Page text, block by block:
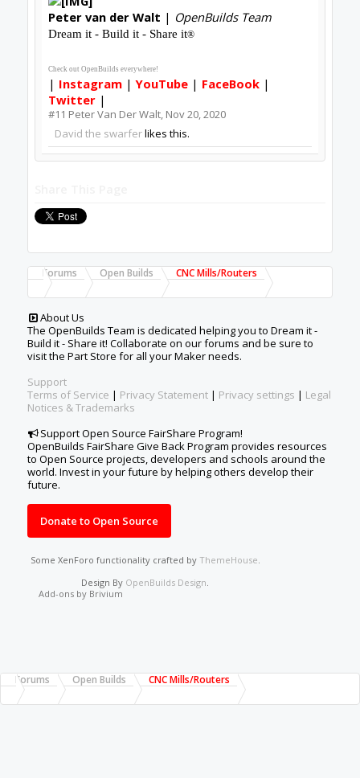
Peter van der Walt | OpenBuilds Team
Dream it - Build it - Share it®
Check out OpenBuilds everywhere!
| Instagram|YouTube| FaceBook|
Twitter|
#11 Peter Van Der Walt, Nov 20, 2020
David the swarferlikes this.
Forums Open Builds CNC Mills/Routers
About Us
The OpenBuilds Team is dedicated helping you to Dream it -
Build it - Share it! Collaborate on our forums and be sure to
visit the Part Store for all your Maker needs.
Support
Terms of Service | Privacy Statement | Privacy settings | Legal
Notices & Trademarks
Support Open Source FairShare Program!
OpenBuilds FairShare Give Back Program provides resources
to Open Source projects, developers and schools around the
world. Invest in your future by helping others develop their
future.
Donate to Open Source
Some XenForo functionality crafted by ThemeHouse
Design By OpenBuilds Design
Add-ons by Brivium
Forums Open Builds CNC Mills/Routers